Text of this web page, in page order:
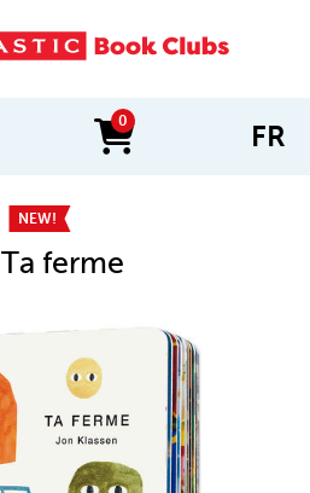
0
items in cart FR
NEW!
Ta ferme